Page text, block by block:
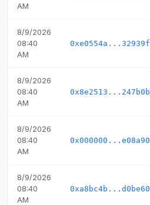
AM
8/9/2026
08:40
AM
0xe0554a...32939f
8/9/2026
08:40
AM
0x8e2513...247b0b
8/9/2026
08:40
AM
0x000000...e08a90
8/9/2026
08:40
AM
0xa8bc4b...d0be60